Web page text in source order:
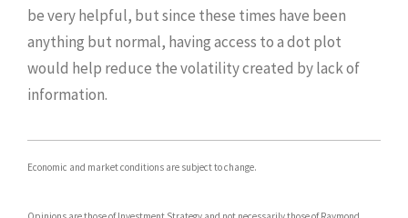
be very helpful, but since these times have been
anything but normal, having access to a dot plot
would help reduce the volatility created by lack of
information.
Economic and market conditions are subject to change.